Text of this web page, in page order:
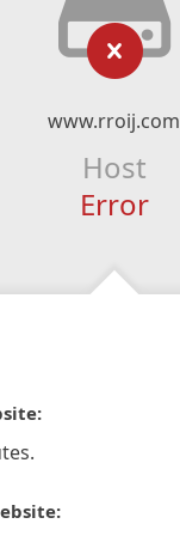
www.rroij.com
Host
Error